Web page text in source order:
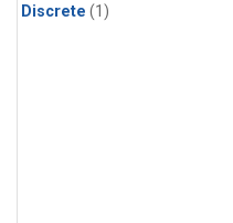
Discrete (1)